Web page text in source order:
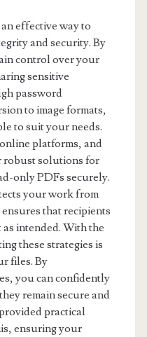
effective way to
and security. By
control over your
sensitive
password
to image formats,
to suit your needs.
platforms, and
robust solutions for
only PDFs securely.
your work from
that recipients
intended. With the
these strategies is
files. By
you can confidently
remain secure and
practical
ensuring your